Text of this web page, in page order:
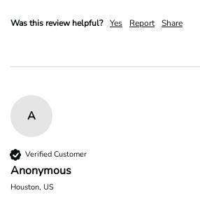
Was this review helpful? Yes Report Share
A
Verified Customer
Anonymous
Houston, US